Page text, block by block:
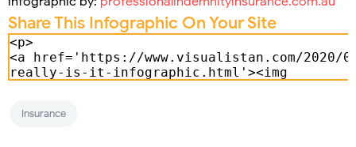
Share This Infographic On Your Site
Insurance